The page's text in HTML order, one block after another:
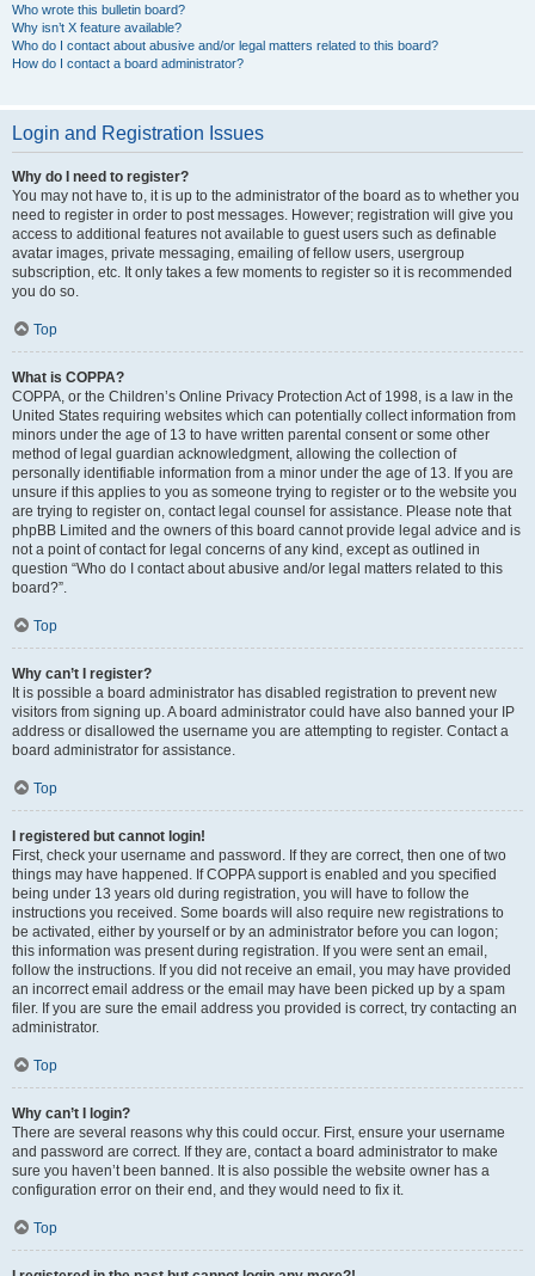
Who wrote this bulletin board?
Why isn’t X feature available?
Who do I contact about abusive and/or legal matters related to this board?
How do I contact a board administrator?
Login and Registration Issues
Why do I need to register?
You may not have to, it is up to the administrator of the board as to whether you
need to register in order to post messages. However; registration will give you
access to additional features not available to guest users such as definable
avatar images, private messaging, emailing of fellow users, usergroup
subscription, etc. It only takes a few moments to register so it is recommended
you do so.
Top
What is COPPA?
COPPA, or the Children’s Online Privacy Protection Act of 1998, is a law in the
United States requiring websites which can potentially collect information from
minors under the age of 13 to have written parental consent or some other
method of legal guardian acknowledgment, allowing the collection of
personally identifiable information from a minor under the age of 13. If you are
unsure if this applies to you as someone trying to register or to the website you
are trying to register on, contact legal counsel for assistance. Please note that
phpBB Limited and the owners of this board cannot provide legal advice and is
not a point of contact for legal concerns of any kind, except as outlined in
question “Who do I contact about abusive and/or legal matters related to this
board?”.
Top
Why can’t I register?
It is possible a board administrator has disabled registration to prevent new
visitors from signing up. A board administrator could have also banned your IP
address or disallowed the username you are attempting to register. Contact a
board administrator for assistance.
Top
I registered but cannot login!
First, check your username and password. If they are correct, then one of two
things may have happened. If COPPA support is enabled and you specified
being under 13 years old during registration, you will have to follow the
instructions you received. Some boards will also require new registrations to
be activated, either by yourself or by an administrator before you can logon;
this information was present during registration. If you were sent an email,
follow the instructions. If you did not receive an email, you may have provided
an incorrect email address or the email may have been picked up by a spam
filer. If you are sure the email address you provided is correct, try contacting an
administrator.
Top
Why can’t I login?
There are several reasons why this could occur. First, ensure your username
and password are correct. If they are, contact a board administrator to make
sure you haven’t been banned. It is also possible the website owner has a
configuration error on their end, and they would need to fix it.
Top